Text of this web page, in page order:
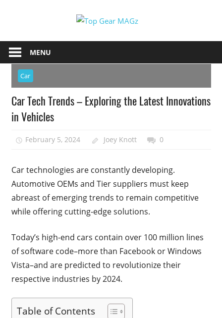
Gear
MAGz
Gear
Magazine
Brings
You
The
Latest
&
Updates
MENU
Car
Car Tech Trends – Exploring the Latest Innovations
in Vehicles
February 5, 2024 Joey Knott 0
Car technologies are constantly developing.
Automotive OEMs and Tier suppliers must keep
abreast of emerging trends to remain competitive
while offering cutting-edge solutions.
Today’s high-end cars contain over 100 million lines
of software code–more than Facebook or Windows
Vista–and are predicted to revolutionize their
respective industries by 2024.
Table of Contents